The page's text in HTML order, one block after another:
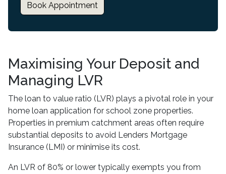
Book Appointment
Maximising Your Deposit and
Managing LVR
The loan to value ratio (LVR) plays a pivotal role in your
home loan application for school zone properties.
Properties in premium catchment areas often require
substantial deposits to avoid Lenders Mortgage
Insurance (LMI) or minimise its cost.
An LVR of 80% or lower typically exempts you from